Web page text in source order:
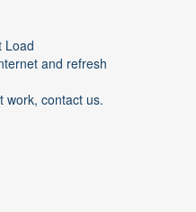
Load
and refresh
work, contact us.